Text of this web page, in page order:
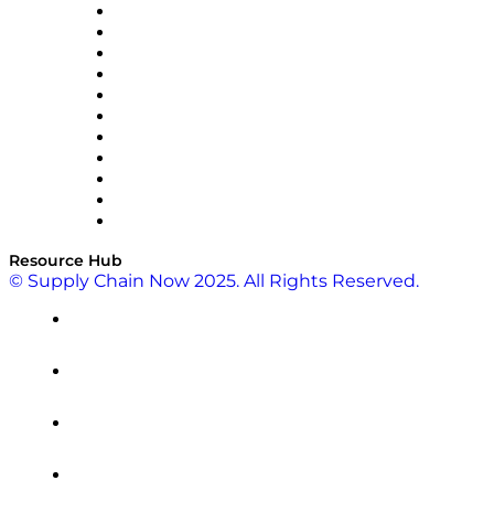
Resource Hub
© Supply Chain Now 2025. All Rights Reserved.